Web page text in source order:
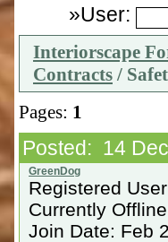
»User:
Interiorscape
Contracts /
Pages: 1
Posted: 14
Registered User
Currently Offline
Join Date: Feb